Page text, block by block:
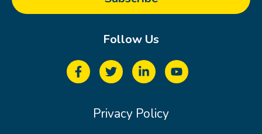
Follow Us
Privacy Policy